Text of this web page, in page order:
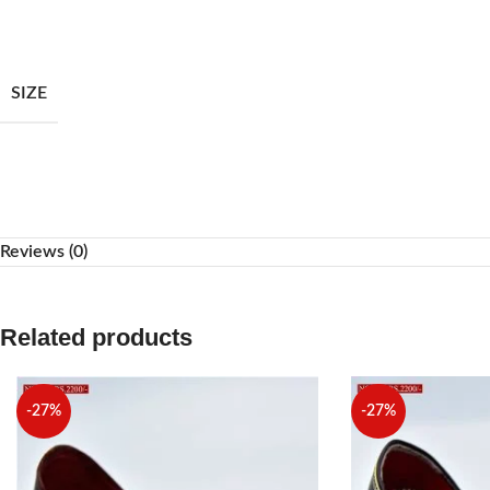
SIZE
Reviews (0)
Related products
-27% -27%
WhatsApp